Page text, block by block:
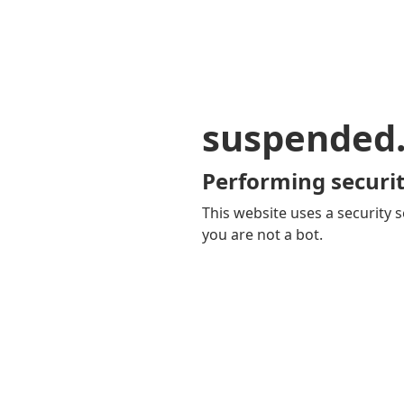
Performing
This website uses a security
you are not a bot.